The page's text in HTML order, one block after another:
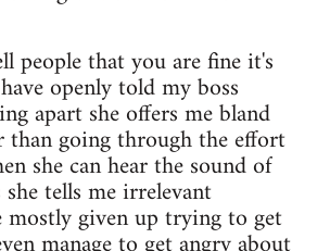
people that you are fine it's
openly told my boss
apart she offers me bland
than going through the effort
she can hear the sound of
tells me irrelevant
mostly given up trying to get